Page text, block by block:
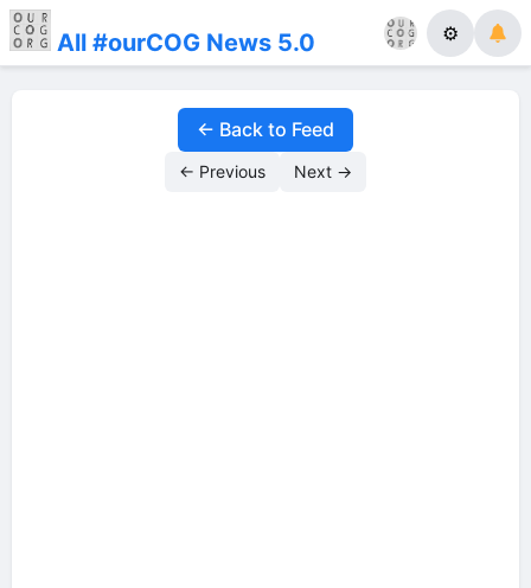
All #ourCOG News 5.0 ⚙
← Back to Feed
← Previous Next →